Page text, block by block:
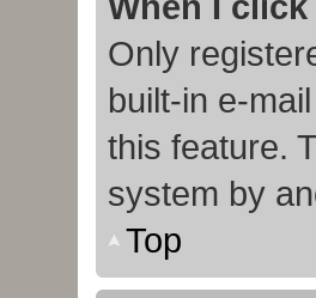
Only
built-in e-
this feature.
system by
Top